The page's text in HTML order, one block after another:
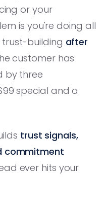
or your
is you're doing all
trust-building after
customer has
by three
special and a
trust signals,
commitment
ever hits your